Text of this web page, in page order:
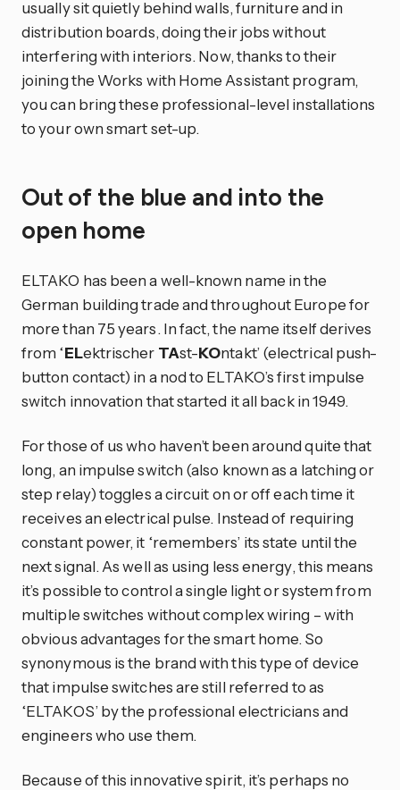
usually sit quietly behind walls, furniture and in
distribution boards, doing their jobs without
interfering with interiors. Now, thanks to their
joining the Works with Home Assistant program,
you can bring these professional-level installations
to your own smart set-up.
Out of the blue and into the
open home
ELTAKO has been a well-known name in the
German building trade and throughout Europe for
more than 75 years. In fact, the name itself derives
from ‘ELektrischer TAst-KOntakt’ (electrical push-
button contact) in a nod to ELTAKO’s first impulse
switch innovation that started it all back in 1949.
For those of us who haven’t been around quite that
long, an impulse switch (also known as a latching or
step relay) toggles a circuit on or off each time it
receives an electrical pulse. Instead of requiring
constant power, it ‘remembers’ its state until the
next signal. As well as using less energy, this means
it’s possible to control a single light or system from
multiple switches without complex wiring – with
obvious advantages for the smart home. So
synonymous is the brand with this type of device
that impulse switches are still referred to as
‘ELTAKOS’ by the professional electricians and
engineers who use them.
Because of this innovative spirit, it’s perhaps no